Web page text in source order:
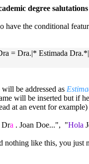
degree salutations
the conditional
= Dra.|* Estimada
will be addressed as
will be inserted but if
at an event for
Dra . Joan Doe...", "Hola
nothing like this, you